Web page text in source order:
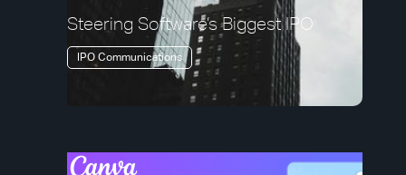
Steering Software’s Biggest IPO
IPO Communications